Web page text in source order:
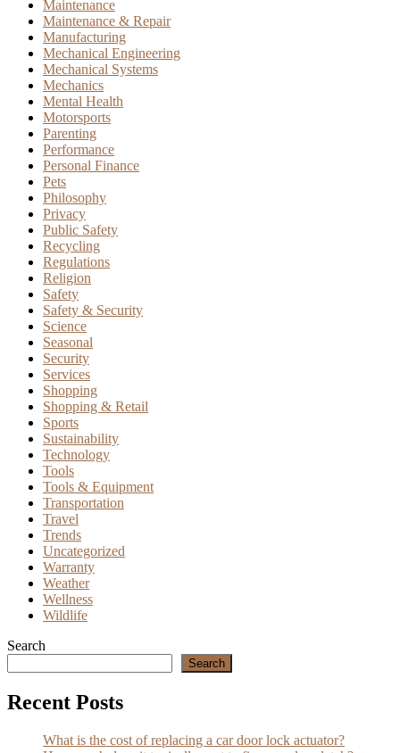
Maintenance
Maintenance & Repair
Manufacturing
Mechanical Engineering
Mechanical Systems
Mechanics
Mental Health
Motorsports
Parenting
Performance
Personal Finance
Pets
Philosophy
Privacy
Public Safety
Recycling
Regulations
Religion
Safety
Safety & Security
Science
Seasonal
Security
Services
Shopping
Shopping & Retail
Sports
Sustainability
Technology
Tools
Tools & Equipment
Transportation
Travel
Trends
Uncategorized
Warranty
Weather
Wellness
Wildlife
Search
Search
Recent Posts
What is the cost of replacing a car door lock actuator?